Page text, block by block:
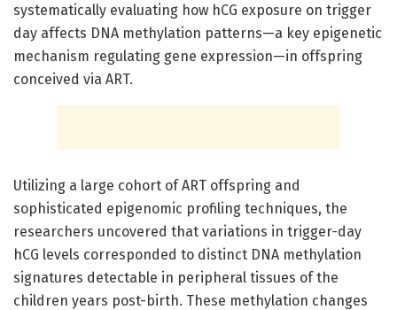
systematically evaluating how hCG exposure on trigger
day affects DNA methylation patterns—a key epigenetic
mechanism regulating gene expression—in offspring
conceived via ART.
Utilizing a large cohort of ART offspring and
sophisticated epigenomic profiling techniques, the
researchers uncovered that variations in trigger-day
hCG levels corresponded to distinct DNA methylation
signatures detectable in peripheral tissues of the
children years post-birth. These methylation changes